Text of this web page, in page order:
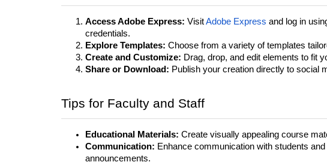
Access Adobe Express: VisitAdobe Express and log in
credentials.
Explore Templates: Choose from a variety of templates
Create and Customize: Drag, drop, and edit elements to fit
Share or Download: Publish your creation directly to social
Tips for Faculty and Staff
Educational Materials: Create visually appealing course
Communication: Enhance communication with students
announcements.